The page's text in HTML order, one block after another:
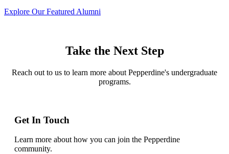
Explore Our Featured Alumni
Take the Next Step
Reach out to us to learn more about Pepperdine's undergraduate
programs.
Get In Touch
Learn more about how you can join the Pepperdine
community.